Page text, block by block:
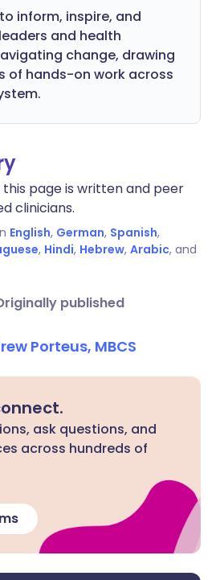
inform, inspire, and
and health
change, drawing
of hands-on work across
page is written and peer
clinicians.
English, German, Spanish,
, Hindi, Hebrew, Arabic, and
published
Porteus, MBCS
ask questions, and
across hundreds of